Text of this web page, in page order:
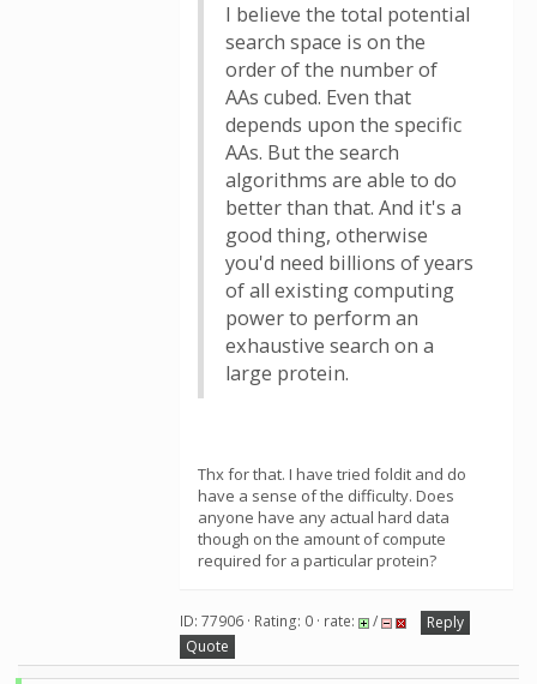
I believe the total potential
search space is on the
order of the number of
AAs cubed. Even that
depends upon the specific
AAs. But the search
algorithms are able to do
better than that. And it's a
good thing, otherwise
you'd need billions of years
of all existing computing
power to perform an
exhaustive search on a
large protein.
Thx for that. I have tried foldit and do
have a sense of the difficulty. Does
anyone have any actual hard data
though on the amount of compute
required for a particular protein?
ID: 77906 · Rating: 0 · rate: /
Reply
Quote